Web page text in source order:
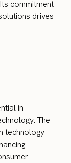
commitment
drives
in
The
technology